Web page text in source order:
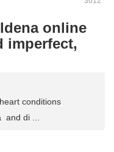
online
imperfect,
conditions
di ...